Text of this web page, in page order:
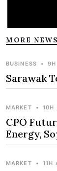
MORE NEWS
BUSINESS • 9H
Sarawak
MARKET • 10H
CPO
Energy,
MARKET • 11H